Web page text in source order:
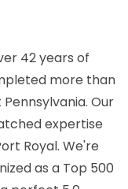
42 years of
more than
Our
expertise
Royal. We're
as a Top 500